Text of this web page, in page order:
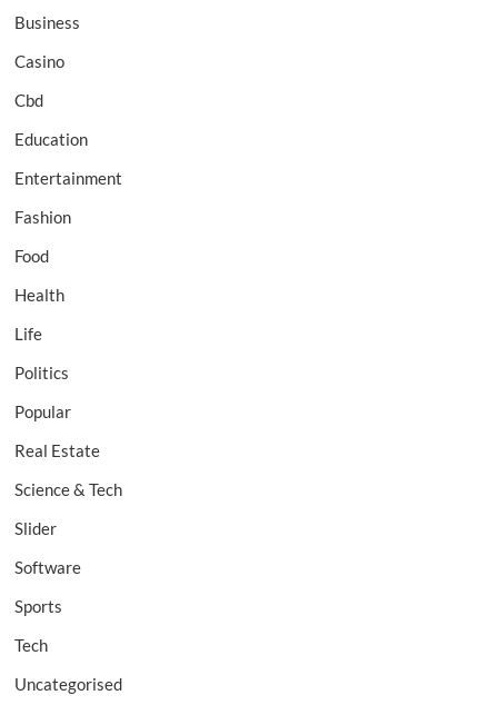
Business
Casino
Cbd
Education
Entertainment
Fashion
Food
Health
Life
Politics
Popular
Real Estate
Science & Tech
Slider
Software
Sports
Tech
Uncategorised